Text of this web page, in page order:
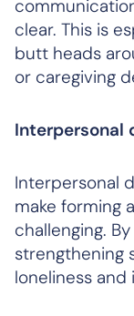
clear. This is
butt heads
or caregiving
Interpersonal
Interpersonal
make forming
challenging.
strengthening
loneliness